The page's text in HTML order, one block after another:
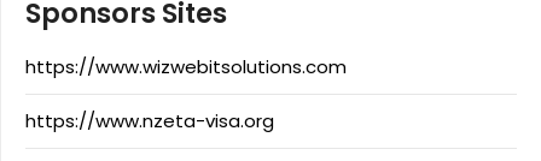
Sponsors Sites
https://www.wizwebitsolutions.com
https://www.nzeta-visa.org